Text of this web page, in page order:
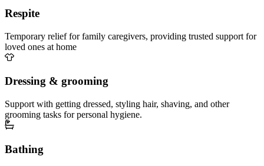
Respite
Temporary relief for family caregivers, providing trusted support for
loved ones at home
Dressing & grooming
Support with getting dressed, styling hair, shaving, and other
grooming tasks for personal hygiene.
Bathing